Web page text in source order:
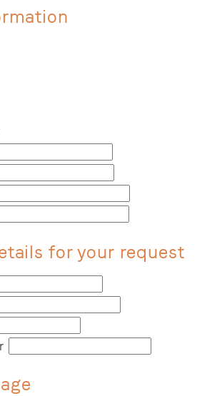
for your request